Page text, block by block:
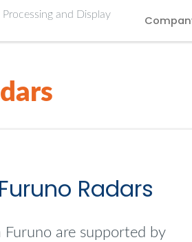
Radars
Furuno are supported by